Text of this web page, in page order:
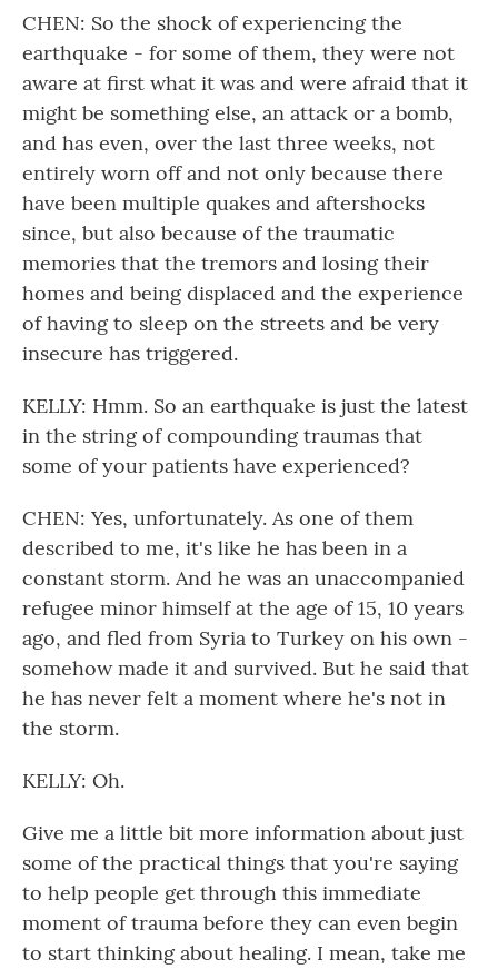
CHEN: So the shock of experiencing the
earthquake - for some of them, they were not
aware at first what it was and were afraid that it
might be something else, an attack or a bomb,
and has even, over the last three weeks, not
entirely worn off and not only because there
have been multiple quakes and aftershocks
since, but also because of the traumatic
memories that the tremors and losing their
homes and being displaced and the experience
of having to sleep on the streets and be very
insecure has triggered.
KELLY: Hmm. So an earthquake is just the latest
in the string of compounding traumas that
some of your patients have experienced?
CHEN: Yes, unfortunately. As one of them
described to me, it's like he has been in a
constant storm. And he was an unaccompanied
refugee minor himself at the age of 15, 10 years
ago, and fled from Syria to Turkey on his own -
somehow made it and survived. But he said that
he has never felt a moment where he's not in
the storm.
KELLY: Oh.
Give me a little bit more information about just
some of the practical things that you're saying
to help people get through this immediate
moment of trauma before they can even begin
to start thinking about healing. I mean, take me